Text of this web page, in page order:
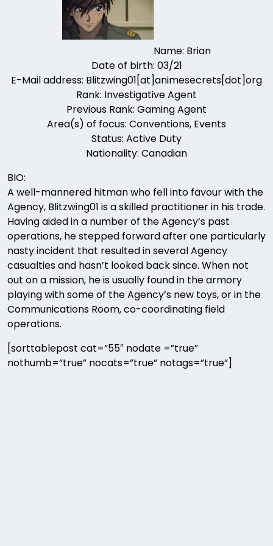
Name: Brian
Date of birth: 03/21
E-Mail address: Blitzwing01[at]animesecrets[dot]org
Rank: Investigative Agent
Previous Rank: Gaming Agent
Area(s) of focus: Conventions, Events
Status: Active Duty
Nationality: Canadian
BIO:
A well-mannered hitman who fell into favour with the
Agency, Blitzwing01 is a skilled practitioner in his trade.
Having aided in a number of the Agency’s past
operations, he stepped forward after one particularly
nasty incident that resulted in several Agency
casualties and hasn’t looked back since. When not
out on a mission, he is usually found in the armory
playing with some of the Agency’s new toys, or in the
Communications Room, co-coordinating field
operations.
[sorttablepost cat=”55″ nodate =”true”
nothumb=”true” nocats=”true” notags=”true”]